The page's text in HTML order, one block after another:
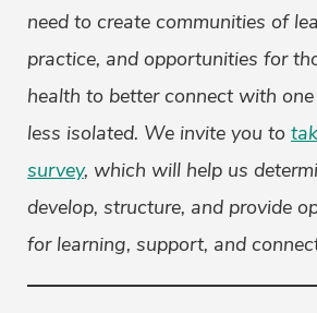
need to create communities of
practice, and opportunities for
health to better connect with
less isolated. We invite you to
survey, which will help us
develop, structure, and provide
for learning, support, and